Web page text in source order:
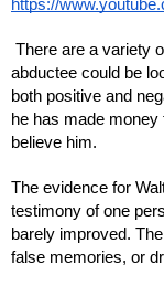
https://
There are a variety
abductee could be
both positive and
he has made
believe him.
The evidence for
testimony of one
barely improved.
false memories, or